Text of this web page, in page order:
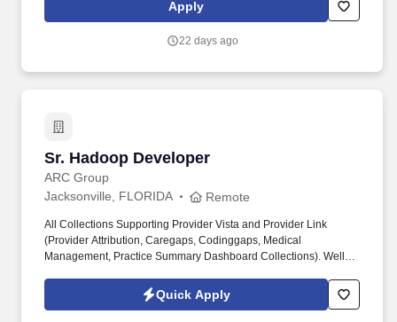
organization faster, more reliable, and more joyful.
Apply
22 days ago
Sr. Hadoop Developer
ARC Group
Sr. Hadoop Developer
Jacksonville, FLORIDA Remote
All Collections Supporting Provider Vista and Provider Link
(Provider Attribution, Caregaps, Codinggaps, Medical
Management, Practice Summary Dashboard Collections). Well-
data applications, with a strong understanding of cloud security,
scalability, and cost optimization.
Quick Apply